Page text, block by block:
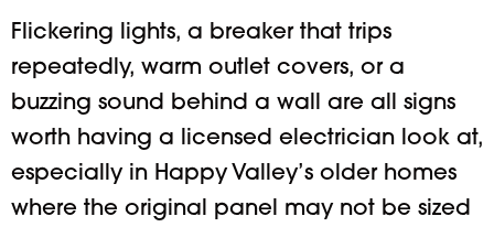
Flickering lights, a breaker that trips
repeatedly, warm outlet covers, or a
buzzing sound behind a wall are all signs
worth having a licensed electrician look at,
especially in Happy Valley’s older homes
where the original panel may not be sized